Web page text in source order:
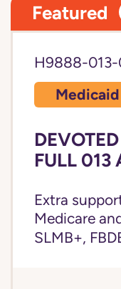
Featured
H9888-
FULL 013
Extra
Medicare
SLMB+,